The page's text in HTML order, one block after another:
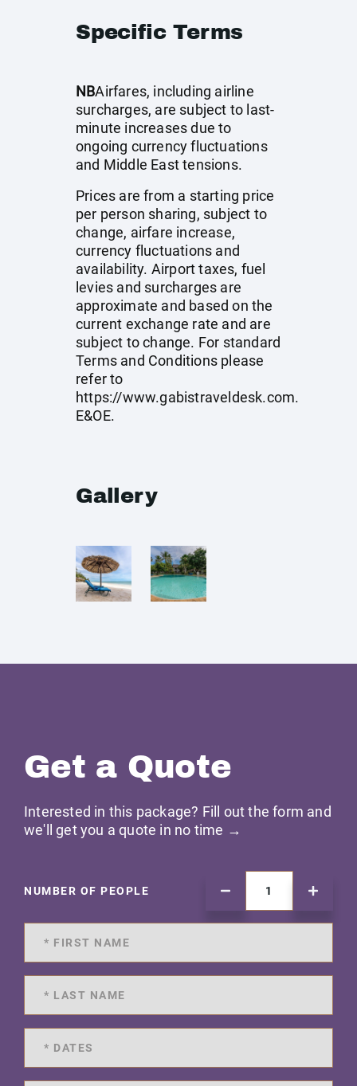
Specific Terms
NBAirfares, including airline
surcharges, are subject to last-
minute increases due to
ongoing currency fluctuations
and Middle East tensions.
Prices are from a starting price
per person sharing, subject to
change, airfare increase,
currency fluctuations and
availability. Airport taxes, fuel
levies and surcharges are
approximate and based on the
current exchange rate and are
subject to change. For standard
Terms and Conditions please
refer to
https://www.gabistraveldesk.com.
E&OE.
Gallery
Get a Quote
Interested in this package? Fill out the form and
we'll get you a quote in no time →
NUMBER OF PEOPLE